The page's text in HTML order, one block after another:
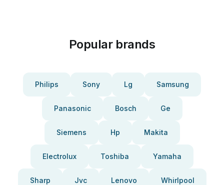
Popular brands
Philips Sony Lg Samsung
Panasonic Bosch Ge
Siemens Hp Makita
Electrolux Toshiba Yamaha
Sharp Jvc Lenovo Whirlpool